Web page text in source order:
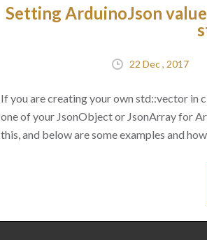
Setting ArduinoJson
22 Dec , 2017
If you are creating your own std::vector in
one of your JsonObject or JsonArray for
this, and below are some examples and